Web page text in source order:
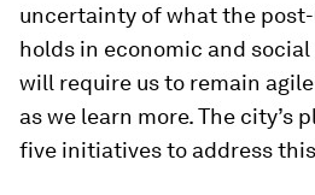
uncertainty of what the
holds in economic and
will require us to remain
as we learn more. The city’s
five initiatives to address